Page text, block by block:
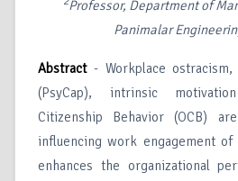
Professor, Department of
Panimalar
Abstract- Workplace ostracism,
(PsyCap), intrinsic
Citizenship Behavior (OCB)
influencing work engagement
enhances the organizational